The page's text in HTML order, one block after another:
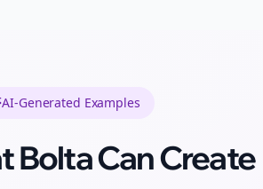
AI-Generated Examples
Bolta Can Create